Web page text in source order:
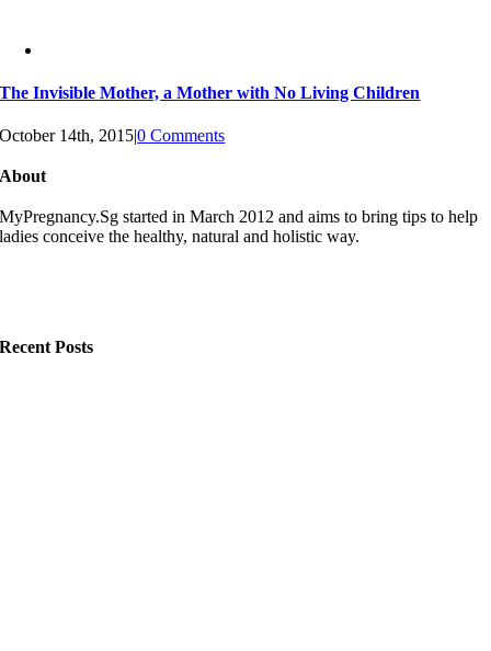
The Invisible Mother, a Mother with No Living Children
October 14th, 2015|0 Comments
About
MyPregnancy.Sg started in March 2012 and aims to bring tips to help
ladies conceive the healthy, natural and holistic way.
Recent Posts